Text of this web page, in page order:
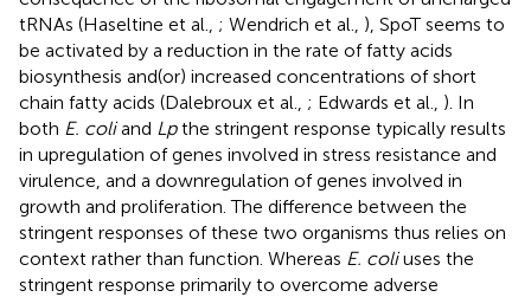
tRNAs (Haseltine et al., ; Wendrich et al., ), SpoT seems to
be activated by a reduction in the rate of fatty acids
biosynthesis and(or) increased concentrations of short
chain fatty acids (Dalebroux et al., ; Edwards et al., ). In
both E. coliand Lpthe stringent response typically results
in upregulation of genes involved in stress resistance and
virulence, and a downregulation of genes involved in
growth and proliferation. The difference between the
stringent responses of these two organisms thus relies on
context rather than function. Whereas E. coliuses the
stringent response primarily to overcome adverse